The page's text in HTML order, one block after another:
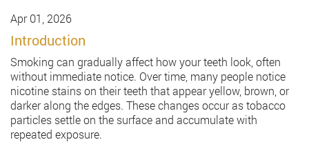
Apr 01, 2026
Introduction
Smoking can gradually affect how your teeth look, often
without immediate notice. Over time, many people notice
nicotine stains on their teeth that appear yellow, brown, or
darker along the edges. These changes occur as tobacco
particles settle on the surface and accumulate with
repeated exposure.